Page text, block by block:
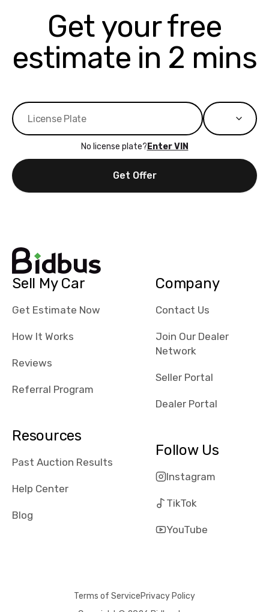
Get your free
estimate in 2 mins
No license plate? Enter VIN
Get Offer
Sell My Car
Get Estimate Now
How It Works
Reviews
Referral Program
Resources
Past Auction Results
Help Center
Blog
Company
Contact Us
Join Our Dealer
Network
Seller Portal
Dealer Portal
Follow Us
Instagram
TikTok
YouTube
Terms of ServicePrivacy Policy